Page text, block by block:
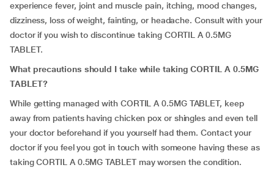
experience fever, joint and muscle pain, itching, mood changes,
dizziness, loss of weight, fainting, or headache. Consult with your
doctor if you wish to discontinue taking CORTIL A 0.5MG
TABLET.
What precautions should I take while taking CORTIL A 0.5MG
TABLET?
While getting managed with CORTIL A 0.5MG TABLET, keep
away from patients having chicken pox or shingles and even tell
your doctor beforehand if you yourself had them. Contact your
doctor if you feel you got in touch with someone having these as
taking CORTIL A 0.5MG TABLET may worsen the condition.